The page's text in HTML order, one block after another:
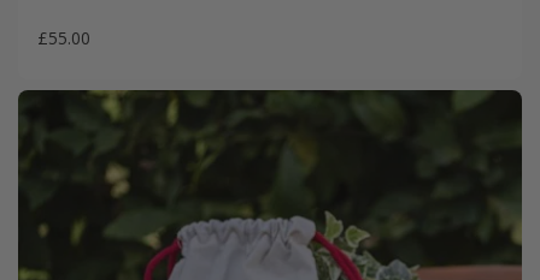
£55.00